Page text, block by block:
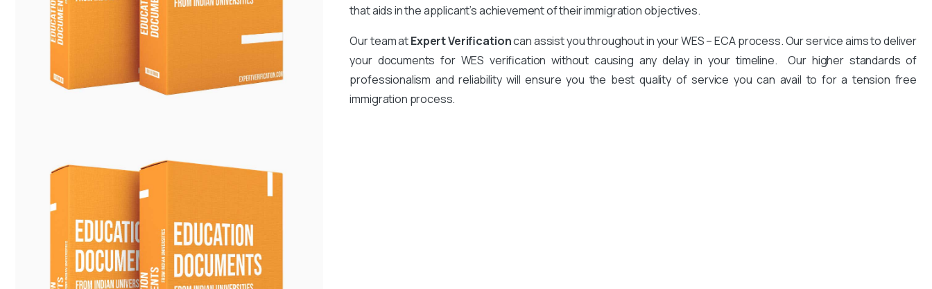
that aids in the applicant’s achievement of their immigration objectives.
Our team atExpert Verificationcan assist you throughout in your WES – ECA process. Our service aims to deliver
your documents for WES verification without causing any delay in your timeline. Our higher standards of
professionalism and reliability will ensure you the best quality of service you can avail to for a tension free
immigration process.